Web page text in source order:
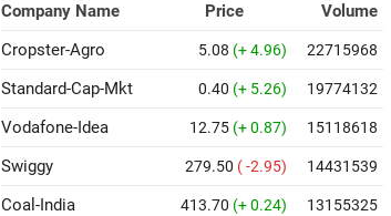
Company Name Price
Volume
Cropster-Agro
5.08 (+ 4.96) 22715968
Standard-Cap-Mkt 0.40 (+ 5.26) 19774132
Vodafone-Idea 12.75 (+ 0.87) 15118618
Swiggy 279.50 ( -2.95) 14431539
Coal-India 413.70 (+ 0.24) 13155325